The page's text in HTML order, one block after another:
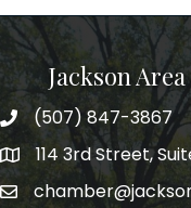
Jackson
phone(507) 847-3867
map114 3rd Street,
email